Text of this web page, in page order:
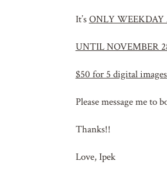
It’sONLY WEEKDAY
UNTIL NOVEMBER
$50 for 5 digital
Please message me to
Thanks!!
Love, Ipek